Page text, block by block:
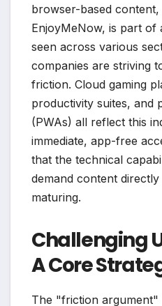
browser-based
EnjoyMeNow, is part of
seen across various
companies are striving
friction. Cloud gaming
productivity suites, and
(PWAs) all reflect this
immediate, app-free
that the technical
demand content
maturing.
Challenging
A Core
The "friction argument"